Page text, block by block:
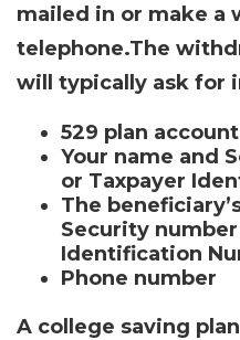
mailed in or make a
telephone.The
will typically ask for
529 plan
Your name and
or Taxpayer
The
Security
Identification
Phone number
A college saving